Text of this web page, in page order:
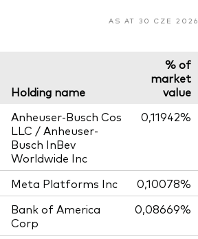
AS AT 30 CZE 2026
Holding name
% of
market
value
Anheuser-Busch Cos
LLC / Anheuser-
Busch InBev
Worldwide Inc
0,11942%
Meta Platforms Inc 0,10078%
Bank of America
Corp
0,08669%